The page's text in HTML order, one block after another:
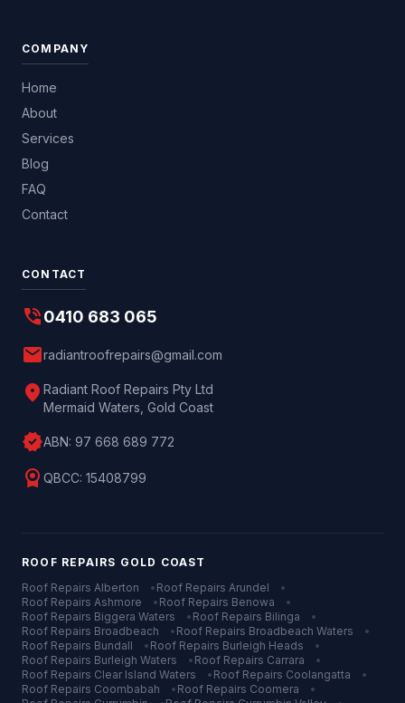
COMPANY
Home
About
Services
Blog
FAQ
Contact
CONTACT
phone_in_talk0410 683 065
mailradiantroofrepairs@gmail.com
location_on Radiant Roof Repairs Pty Ltd
Mermaid Waters, Gold Coast
verifiedABN: 97 668 689 772
license QBCC: 15408799
ROOF REPAIRS GOLD COAST
Roof Repairs Alberton • Roof Repairs Arundel
•
Roof Repairs Ashmore • Roof Repairs Benowa
•
Roof Repairs Biggera Waters • Roof Repairs Bilinga
•
Roof Repairs Broadbeach • Roof Repairs Broadbeach Waters
•
Roof Repairs Bundall • Roof Repairs Burleigh Heads
•
Roof Repairs Burleigh Waters • Roof Repairs Carrara
•
Roof Repairs Clear Island Waters • Roof Repairs Coolangatta
•
Roof Repairs Coombabah • Roof Repairs Coomera
•